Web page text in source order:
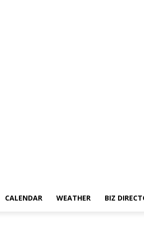
CALENDAR WEATHER BIZ